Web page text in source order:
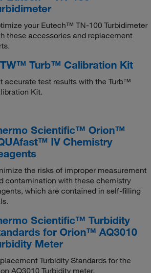
your Eutech™ TN-100 Turbidimeter
these accessories and replacement
Turb™ Calibration Kit
accurate test results with the Turb™
Kit.
Scientific™ Orion™
IV Chemistry
the risks of improper measurement
contamination with these chemistry
which are contained in self-filling
Scientific™ Turbidity
for Orion™ AQ3010
Meter
Turbidity Standards for the
AQ3010 Turbidity meter.